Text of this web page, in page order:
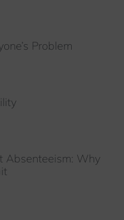
Problem
Absenteeism: Why